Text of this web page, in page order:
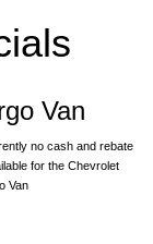
Van
no cash and rebate
for the Chevrolet
Van